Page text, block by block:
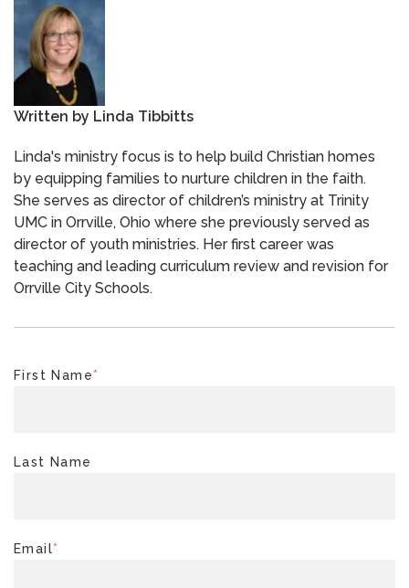
Written by Linda Tibbitts
Linda's ministry focus is to help build Christian homes
by equipping families to nurture children in the faith.
She serves as director of children’s ministry at Trinity
UMC in Orrville, Ohio where she previously served as
director of youth ministries. Her first career was
teaching and leading curriculum review and revision for
Orrville City Schools.
First Name*
Last Name
Email*